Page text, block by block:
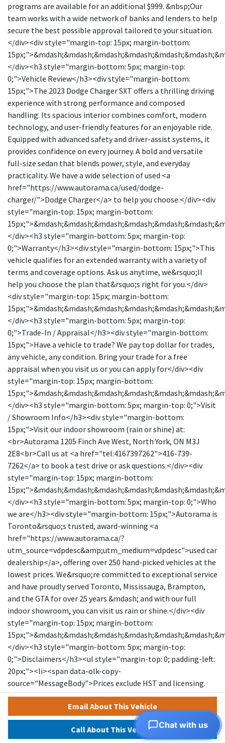
programs are available for an additional $999. &nbsp;Our
team works with a wide network of banks and lenders to help
secure the best possible approval tailored to your situation.
</div><div style="margin-top: 15px; margin-bottom:
</div><h3 style="margin-bottom: 5px; margin-top:
0;">Vehicle Review</h3><div style="margin-bottom:
15px;">The 2023 Dodge Charger SXT offers a thrilling driving
experience with strong performance and composed
handling. Its spacious interior combines comfort, modern
technology, and user-friendly features for an enjoyable ride.
Equipped with advanced safety and driver-assist systems, it
provides confidence on every journey. A bold and versatile
full-size sedan that blends power, style, and everyday
practicality. We have a wide selection of used <a
href="https://www.autorama.ca/used/dodge-
charger/">Dodge Charger</a> to help you choose.</div><div
style="margin-top: 15px; margin-bottom:
</div><h3 style="margin-bottom: 5px; margin-top:
0;">Warranty</h3><div style="margin-bottom: 15px;">This
vehicle qualifies for an extended warranty with a variety of
terms and coverage options. Ask us anytime, we&rsquo;ll
help you choose the plan that&rsquo;s right for you.</div>
<div style="margin-top: 15px; margin-bottom:
</div><h3 style="margin-bottom: 5px; margin-top:
0;">Trade-In / Appraisal</h3><div style="margin-bottom:
15px;">Have a vehicle to trade? We pay top dollar for trades,
any vehicle, any condition. Bring your trade for a free
appraisal when you visit us or you can apply for</div><div
style="margin-top: 15px; margin-bottom:
</div><h3 style="margin-bottom: 5px; margin-top: 0;">Visit
/ Showroom Info</h3><div style="margin-bottom:
15px;">Visit our indoor showroom (rain or shine) at:
<br>Autorama 1205 Finch Ave West, North York, ON M3J
2E8<br>Call us at <a href="tel:4167397262">416-739-
7262</a> to book a test drive or ask questions.</div><div
style="margin-top: 15px; margin-bottom:
</div><h3 style="margin-bottom: 5px; margin-top: 0;">Who
we are</h3><div style="margin-bottom: 15px;">Autorama is
Toronto&rsquo;s trusted, award-winning <a
href="https://www.autorama.ca/?
utm_source=vdpdesc&amp;utm_medium=vdpdesc">used car
dealership</a>, offering over 250 hand-picked vehicles at the
lowest prices. We&rsquo;re committed to exceptional service
and have proudly served Toronto, Mississauga, Brampton,
and the GTA for over 25 years &mdash; and with our full
indoor showroom, you can visit us rain or shine.</div><div
style="margin-top: 15px; margin-bottom:
</div><h3 style="margin-bottom: 5px; margin-top:
0;">Disclaimers</h3><ul style="margin-top: 0; padding-left:
20px;"><li><span data-olk-copy-
source="MessageBody">Prices exclude HST and licensing.
</span></li></ul><ul style="margin-top: 0; padding-left:
20px;"><li data-ogsc="" data-olk-copy-
source="MessageBody">Prices, rates, and payments are
subject to change without notice.</li></ul><ul
Email About This Vehicle
Call About This Vehicle Chat with us